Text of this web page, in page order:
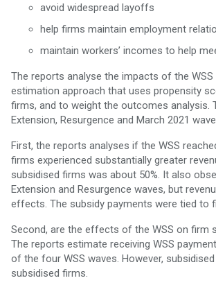
avoid widespread layoffs
help firms maintain employment
maintain workers’ incomes to help
The reports analyse the impacts of the
estimation approach that uses propensity
firms, and to weight the outcomes analysis.
Extension, Resurgence and March 2021
First, the reports analyses if the WSS
firms experienced substantially greater
subsidised firms was about 50%. It also
Extension and Resurgence waves, but
effects. The subsidy payments were tied to
Second, are the effects of the WSS on firm
The reports estimate receiving WSS
of the four WSS waves. However,
subsidised firms.